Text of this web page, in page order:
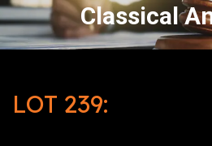
Classical
LOT 239: